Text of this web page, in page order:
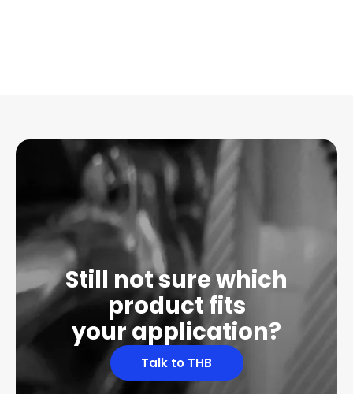
Still not sure which
product fits
your application?
Talk to THB